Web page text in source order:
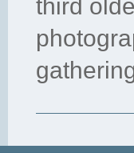
third